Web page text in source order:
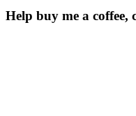
Help buy me a